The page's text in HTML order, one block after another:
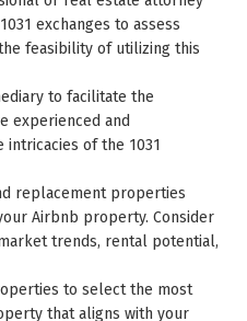
exchanges to assess
feasibility of utilizing this
to facilitate the
experienced and
of the 1031
replacement properties
Airbnb property. Consider
trends, rental potential,
to select the most
that aligns with your